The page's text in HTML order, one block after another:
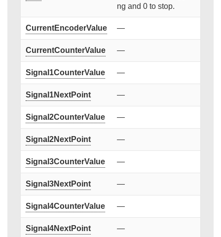
ng and 0 to stop.
CurrentEncoderValue —
CurrentCounterValue —
Signal1CounterValue —
Signal1NextPoint —
Signal2CounterValue —
Signal2NextPoint —
Signal3CounterValue —
Signal3NextPoint —
Signal4CounterValue —
Signal4NextPoint —